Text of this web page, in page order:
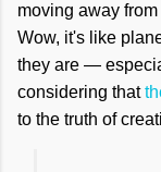
moving away
Wow, it's like
they are —
considering that
to the truth of